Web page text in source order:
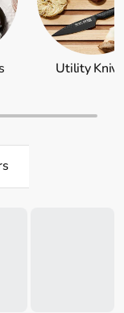
knife storage,
of Japanese
collection now.
Utility